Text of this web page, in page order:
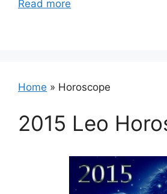
Read more
Home » Horoscope
2015 Leo